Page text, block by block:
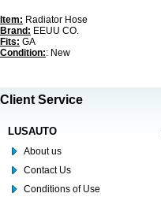
Item: Radiator Hose
Brand: EEUU CO.
Fits: GA
Condition:: New
Client Service
LUSAUTO
About us
Contact Us
Conditions of Use